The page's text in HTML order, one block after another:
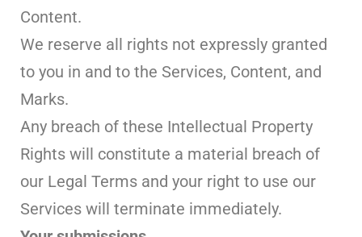
Content.
We reserve all rights not expressly granted
to you in and to the Services, Content, and
Marks.
Any breach of these Intellectual Property
Rights will constitute a material breach of
our Legal Terms and your right to use our
Services will terminate immediately.